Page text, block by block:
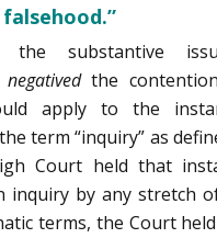
the substantive
negativedthe
apply to the
term “inquiry” as
Court held that
inquiry by any stretch
terms, the Court